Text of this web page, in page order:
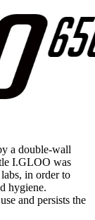
a double-wall
I.GLOO was
in order to
hygiene.
and persists the